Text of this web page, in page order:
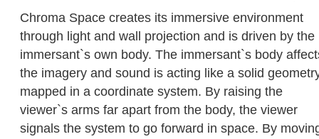
Chroma Space creates its immersive environment
through light and wall projection and is driven by the
immersant`s own body. The immersant`s body
the imagery and sound is acting like a solid
mapped in a coordinate system. By raising the
viewer`s arms far apart from the body, the viewer
signals the system to go forward in space. By